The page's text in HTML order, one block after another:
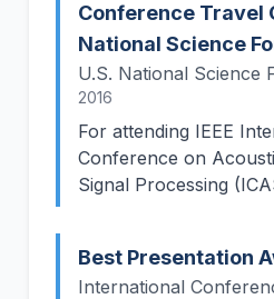
Conference Travel
National Science
U.S. National Science
2016
For attending IEEE
Conference on
Signal Processing
Best Presentation
International